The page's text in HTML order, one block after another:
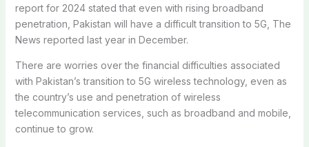
report for 2024 stated that even with rising broadband
penetration, Pakistan will have a difficult transition to 5G, The
News reported last year in December.
There are worries over the financial difficulties associated
with Pakistan’s transition to 5G wireless technology, even as
the country’s use and penetration of wireless
telecommunication services, such as broadband and mobile,
continue to grow.